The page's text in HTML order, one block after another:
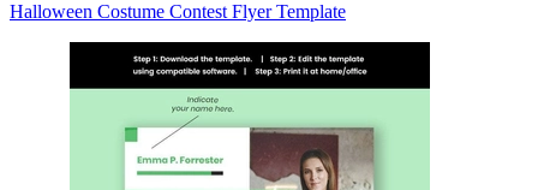
Halloween Costume Contest Flyer Template